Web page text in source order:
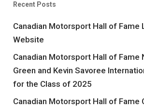
Recent Posts
Canadian Motorsport Hall of Fame
Website
Canadian Motorsport Hall of Fame
Green and Kevin Savoree
for the Class of 2025
Canadian Motorsport Hall of Fame